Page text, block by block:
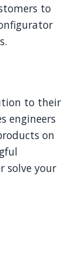
to
to their
engineers
on
solve your